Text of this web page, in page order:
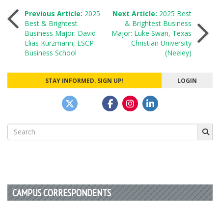
Post
navigation
Previous Article: 2025
Best & Brightest
Business Major: David
Elias Kurzmann, ESCP
Business School
Next Article: 2025 Best
& Brightest Business
Major: Luke Swan, Texas
Christian University
(Neeley)
STAY INFORMED. SIGN UP! LOGIN
Search
for:
CAMPUS CORRESPONDENTS